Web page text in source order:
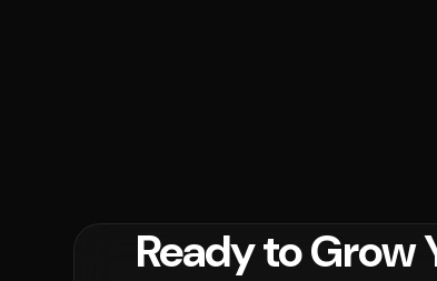
Ready to Grow